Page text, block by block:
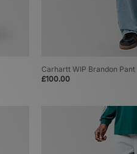
Carhartt WIP Brandon Pant
£100.00